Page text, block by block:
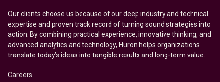
Our clients choose us because of our deep industry and technical
expertise and proven track record of turning sound strategies into
action. By combining practical experience, innovative thinking, and
advanced analytics and technology, Huron helps organizations
translate today’s ideas into tangible results and long-term value.
Careers